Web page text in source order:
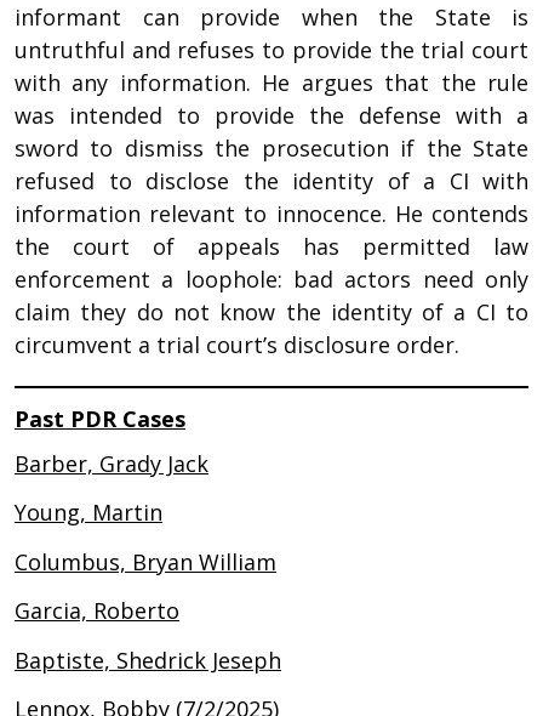
informant can provide when the State is
untruthful and refuses to provide the trial court
with any information. He argues that the rule
was intended to provide the defense with a
sword to dismiss the prosecution if the State
refused to disclose the identity of a CI with
information relevant to innocence. He contends
the court of appeals has permitted law
enforcement a loophole: bad actors need only
claim they do not know the identity of a CI to
circumvent a trial court’s disclosure order.
Past PDR Cases
Barber, Grady Jack
Young, Martin
Columbus, Bryan William
Garcia, Roberto
Baptiste, Shedrick Jeseph
Lennox, Bobby (7/2/2025)